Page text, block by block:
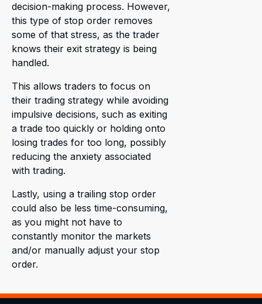
decision-making process. However,
this type of stop order removes
some of that stress, as the trader
knows their exit strategy is being
handled.
This allows traders to focus on
their trading strategy while avoiding
impulsive decisions, such as exiting
a trade too quickly or holding onto
losing trades for too long, possibly
reducing the anxiety associated
with trading.
Lastly, using a trailing stop order
could also be less time-consuming,
as you might not have to
constantly monitor the markets
and/or manually adjust your stop
order.